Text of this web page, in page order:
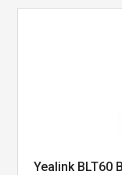
Yealink BLT60